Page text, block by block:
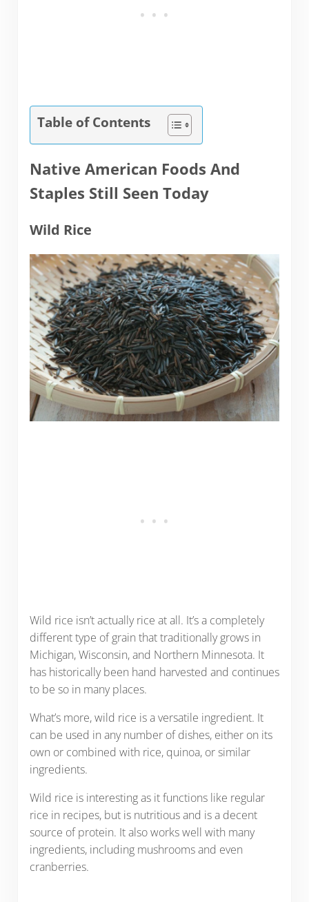
Table of Contents
Native American Foods And
Staples Still Seen Today
Wild Rice
Wild rice isn’t actually rice at all. It’s a completely
different type of grain that traditionally grows in
Michigan, Wisconsin, and Northern Minnesota. It
has historically been hand harvested and continues
to be so in many places.
What’s more, wild rice is a versatile ingredient. It
can be used in any number of dishes, either on its
own or combined with rice, quinoa, or similar
ingredients.
Wild rice is interesting as it functions like regular
rice in recipes, but is nutritious and is a decent
source of protein. It also works well with many
ingredients, including mushrooms and even
cranberries.